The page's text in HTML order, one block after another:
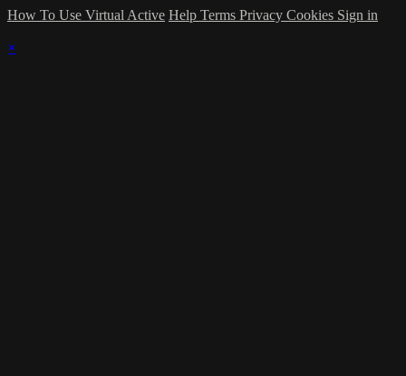
How To Use Virtual Active Help Terms Privacy Cookies Sign in
×